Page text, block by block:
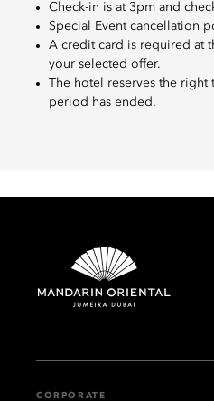
Check-in is at 3pm and
Special Event cancellation
A credit card is required at
your selected offer.
The hotel reserves the
period has ended.
CORPORATE